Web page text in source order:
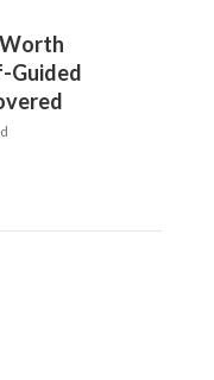
Guided